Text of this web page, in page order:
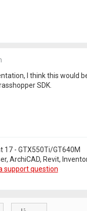
I think this would
SDK.
- GTX550Ti/GT640M
ArchiCAD, Revit,
support question